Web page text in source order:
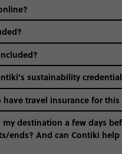
sustainability
have travel insurance for this
my destination a few days
ends? And can Contiki help